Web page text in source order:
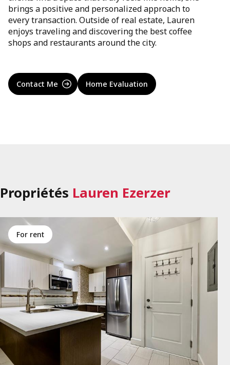
brings a positive and personalized approach to
every transaction. Outside of real estate, Lauren
enjoys traveling and discovering the best coffee
shops and restaurants around the city.
Contact Me Home Evaluation
Propriétés Lauren Ezerzer
for rent